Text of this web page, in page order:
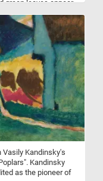
green leaves appear
together and
of the autumn
Kandinsky's
Kandinsky
as the pioneer of